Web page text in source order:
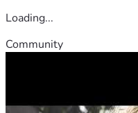
Loading...
Community